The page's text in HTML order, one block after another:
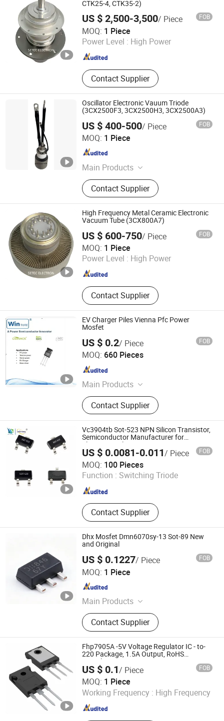
Capacitor, Electron Products,
Electronic Components, Transmitting
Tube
CTK25-4, CTK35-2)
US $ 2,500-3,500/ Piece FOB
MOQ: 1 Piece
Power Level : High Power
Contact Supplier
Ningbo Setec Electron Co., Ltd.
Zhejiang , China
Since 2015
Oscillator Electronic Vauum Triode
(3CX2500F3, 3CX2500H3, 3CX2500A3)
US $ 400-500/ Piece FOB
MOQ: 1 Piece
Main Products
Oscillator Tube, High Frequency
Heating Tube, Power Gride Tube,
Electronic Tube, Vacuum Tube,
Electron Tube, High Power Ceramic
Capacitor, Electron Products,
Electronic Components, Transmitting
Tube
Contact Supplier
Ningbo Setec Electron Co., Ltd.
Zhejiang , China
High Frequency Metal Ceramic Electronic
Vacuum Tube (3CX800A7)
US $ 600-750/ Piece FOB
MOQ: 1 Piece
Power Level : High Power
Contact Supplier
Ningbo Setec Electron Co., Ltd.
Zhejiang , China
Since 2015
EV Charger Piles Vienna Pfc Power
Mosfet
US $ 0.2/ Piece FOB
MOQ: 660 Pieces
Main Products
Mosfet Transistor Power Semi
Conductor, EV Charger Power Mosfet
Transistor Power Semi Co, High
Voltage Super Junction Mosfet
Trans Istor, New Energy Vehicle DC
Charging Mosfet Transistor, 5g Base
Station Power Supply Mosfet
Transistor, Photovoltaic Inverter
Mosfet Transistor, Energy Storage
Mosfet Transistor, Data Center
Server Mosfet Transistor, Industrial
Lighting Power Mosfet, DC Charging
Power Mosfet Tansistor
Contact Supplier
Shanghai Winture Electric Co., Ltd.
Shanghai , China
Vc3904tb Sot-523 NPN Silicon Transistor,
Semiconductor Manufacturer for
Electronic Solution
US $ 0.0081-0.011/ Piece FOB
MOQ: 100 Pieces
Function : Switching Triode
Contact Supplier
Shenzhen Haiben Electronic Technology Co., Ltd
Guangdong , China Since 2026
Dhx Mosfet Dmn6070sy-13 Sot-89 New
and Original
US $ 0.1227/ Piece FOB
MOQ: 1 Piece
Main Products
Electronic Components, Integrated
Circuits, Microcontrollers, Diodes,
Transistors, Capacitors, Resistors,
PCBA, IC, PCB
Contact Supplier
Shenzhen Donghan System Technology Co., Ltd.
Guangdong , China
Fhp7905A -5V Voltage Regulator IC - to-
220 Package, 1.5A Output, RoHS
Compliant
US $ 0.1/ Piece FOB
MOQ: 1 Piece
Working Frequency : High Frequency
Simentor Electronic Limited
Guangdong , China Since 2024